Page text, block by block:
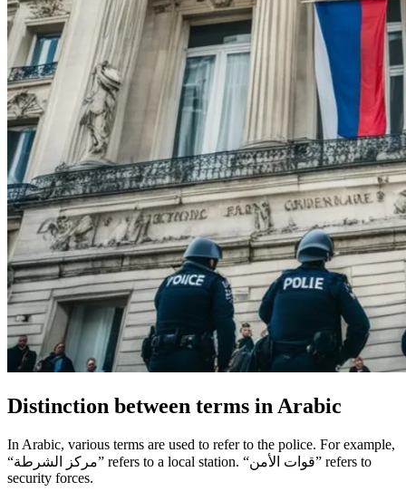
Distinction between terms in Arabic
In Arabic, various terms are used to refer to the police. For example,
“مركز الشرطة” refers to a local station. “قوات الأمن” refers to
security forces.